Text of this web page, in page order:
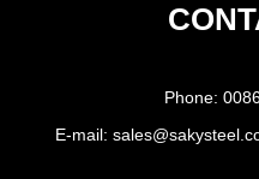
Phone:
E-mail: